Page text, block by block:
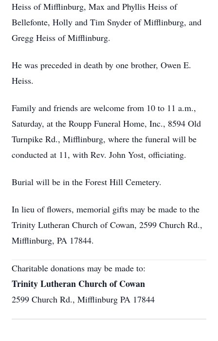
Heiss of Mifflinburg, Max and Phyllis Heiss of
Bellefonte, Holly and Tim Snyder of Mifflinburg, and
Gregg Heiss of Mifflinburg.
He was preceded in death by one brother, Owen E.
Heiss.
Family and friends are welcome from 10 to 11 a.m.,
Saturday, at the Roupp Funeral Home, Inc., 8594 Old
Turnpike Rd., Mifflinburg, where the funeral will be
conducted at 11, with Rev. John Yost, officiating.
Burial will be in the Forest Hill Cemetery.
In lieu of flowers, memorial gifts may be made to the
Trinity Lutheran Church of Cowan, 2599 Church Rd.,
Mifflinburg, PA 17844.
Charitable donations may be made to:
Trinity Lutheran Church of Cowan
2599 Church Rd., Mifflinburg PA 17844